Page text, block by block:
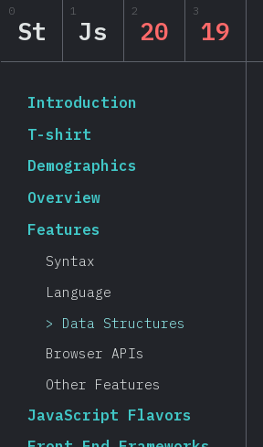
State of
0
St
1
Js
2
20
3
19
Introduction
T-shirt
Demographics
Overview
Features
Syntax
Language
Data Structures
Browser APIs
Other Features
JavaScript Flavors
Navigated to State of